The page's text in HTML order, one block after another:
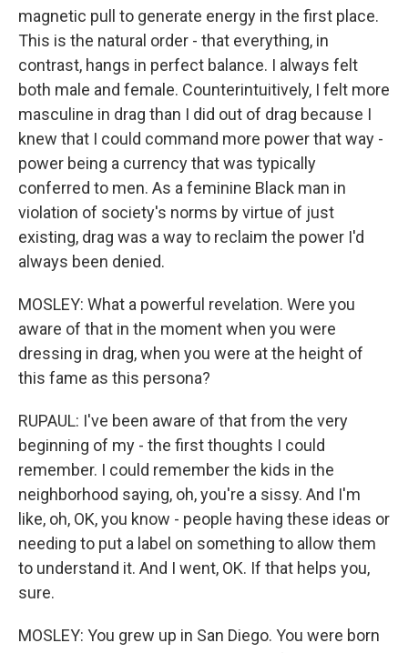
magnetic pull to generate energy in the first place.
This is the natural order - that everything, in
contrast, hangs in perfect balance. I always felt
both male and female. Counterintuitively, I felt more
masculine in drag than I did out of drag because I
knew that I could command more power that way -
power being a currency that was typically
conferred to men. As a feminine Black man in
violation of society's norms by virtue of just
existing, drag was a way to reclaim the power I'd
always been denied.
MOSLEY: What a powerful revelation. Were you
aware of that in the moment when you were
dressing in drag, when you were at the height of
this fame as this persona?
RUPAUL: I've been aware of that from the very
beginning of my - the first thoughts I could
remember. I could remember the kids in the
neighborhood saying, oh, you're a sissy. And I'm
like, oh, OK, you know - people having these ideas or
needing to put a label on something to allow them
to understand it. And I went, OK. If that helps you,
sure.
MOSLEY: You grew up in San Diego. You were born